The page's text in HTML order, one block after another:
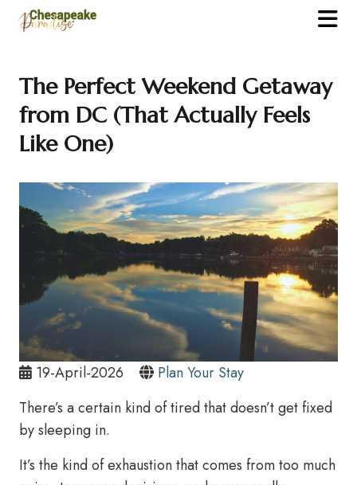
The Perfect Weekend Getaway
from DC (That Actually Feels
Like One)
19-April-2026
Plan Your Stay
There’s a certain kind of tired that doesn’t get fixed
by sleeping in.
It’s the kind of exhaustion that comes from too much